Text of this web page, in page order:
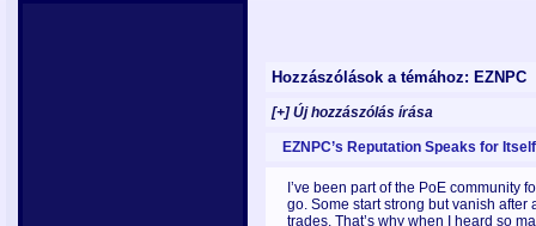
Hozzászólások a témához: EZNPC
[+] Új hozzászólás írása
EZNPC’s Reputation Speaks for Itself
I’ve been part of the PoE community
go. Some start strong but vanish
trades. That’s why when I heard so